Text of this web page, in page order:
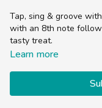
Tap, sing & groove
with an 8th note
tasty treat.
Learn more